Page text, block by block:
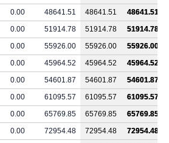
0.00 48641.51 48641.51
48641.51
0.00 51914.78 51914.78
51914.78
0.00 55926.00 55926.00
55926.00
0.00 45964.52 45964.52
45964.52
0.00 54601.87 54601.87
54601.87
0.00 61095.57 61095.57
61095.57
0.00 65769.85 65769.85
65769.85
0.00 72954.48 72954.48
72954.48